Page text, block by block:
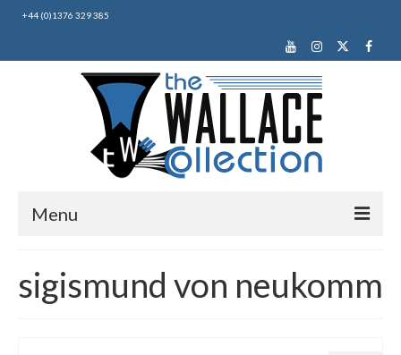
+44 (0)1376 329 385
Menu
About Us
sigismund von neukomm